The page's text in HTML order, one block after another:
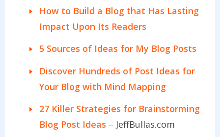
How to Build a Blog that Has Lasting
Impact Upon Its Readers
5 Sources of Ideas for My Blog Posts
Discover Hundreds of Post Ideas for
Your Blog with Mind Mapping
27 Killer Strategies for Brainstorming
Blog Post Ideas – JeffBullas.com